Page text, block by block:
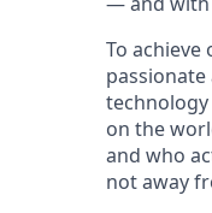
To achieve
on the
and who
not away